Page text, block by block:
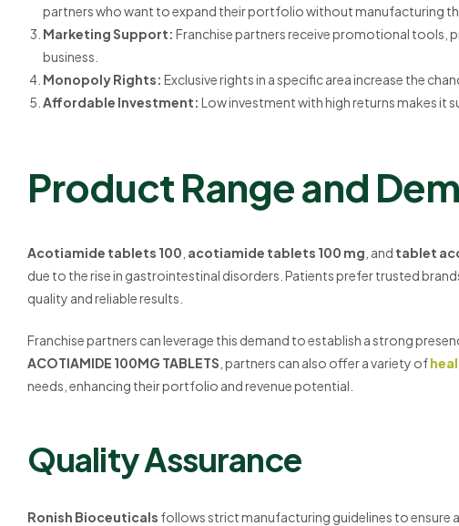
partners who want to expand their portfolio without manufacturing
Marketing Support: Franchise partners receive promotional tools,
business.
Monopoly Rights: Exclusive rights in a specific area increase the
Affordable Investment: Low investment with high returns makes it
Product Range and
Acotiamide tablets 100 acotiamide tablets 100 mg , and tablet
due to the rise in gastrointestinal disorders. Patients prefer trusted
quality and reliable results.
Franchise partners can leverage this demand to establish a strong
ACOTIAMIDE 100MG TABLETS , partners can also offer a variety of
needs, enhancing their portfolio and revenue potential.
Quality Assurance
Ronish Bioceuticals follows strict manufacturing guidelines to ensure